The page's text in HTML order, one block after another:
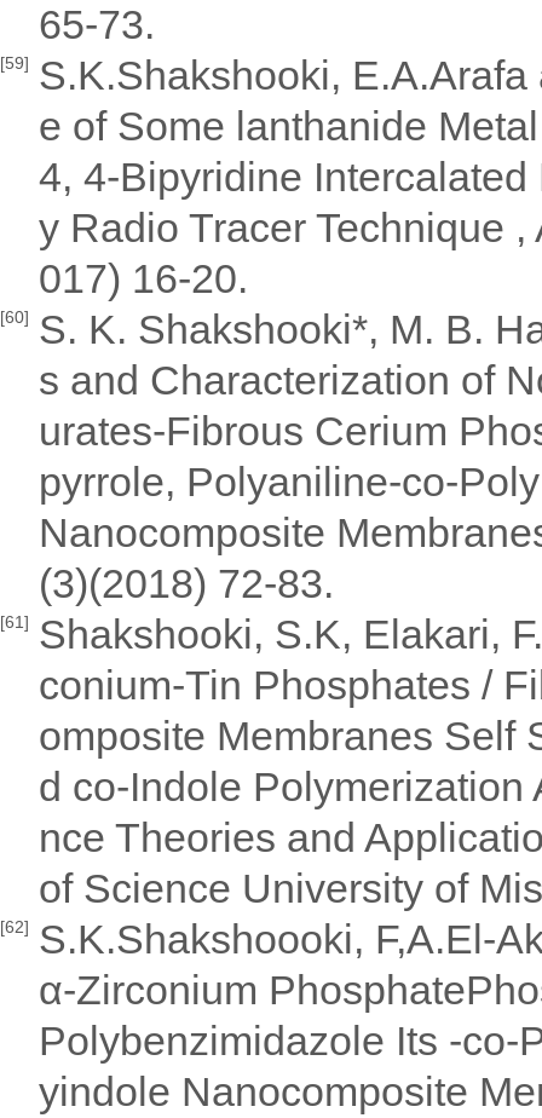
65-73.
[59] S.K.Shakshooki,
e of Some lanthanide
4, 4-Bipyridine
y Radio Tracer Technique
017) 16-20.
[60] S. K. Shakshooki*, M. B.
s and Characterization of
urates-Fibrous Cerium
pyrrole, Polyaniline-co-
Nanocomposite
(3)(2018) 72-83.
[61] Shakshooki, S.K, Elakari,
conium-Tin Phosphates /
omposite Membranes Self
d co-Indole
nce Theories and
of Science University of
[62] S.K.Shakshoooki, F,A.El-
α-Zirconium
Polybenzimidazole Its -co-
yindole Nanocomposite